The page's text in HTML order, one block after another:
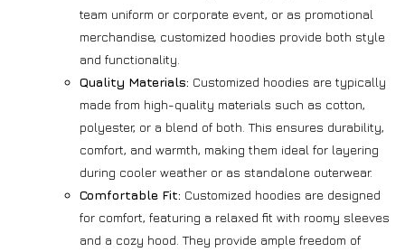
team uniform or corporate event, or as promotional
merchandise, customized hoodies provide both style
and functionality.
Quality Materials: Customized hoodies are typically
made from high-quality materials such as cotton,
polyester, or a blend of both. This ensures durability,
comfort, and warmth, making them ideal for layering
during cooler weather or as standalone outerwear.
Comfortable Fit: Customized hoodies are designed
for comfort, featuring a relaxed fit with roomy sleeves
and a cozy hood. They provide ample freedom of